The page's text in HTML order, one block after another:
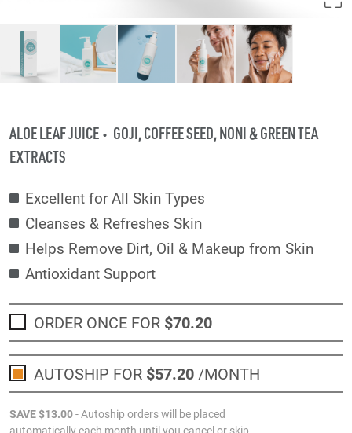
ALOE LEAF JUICE
GOJI, COFFEE SEED, NONI & GREEN TEA
EXTRACTS
Excellent for All Skin Types
Cleanses & Refreshes Skin
Helps Remove Dirt, Oil & Makeup from Skin
Antioxidant Support
ORDER ONCE FOR $70.20
AUTOSHIP FOR $57.20/MONTH
SAVE$13.00- Autoship orders will be placed